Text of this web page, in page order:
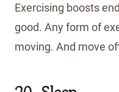
Exercising boosts
good. Any form of
moving. And move